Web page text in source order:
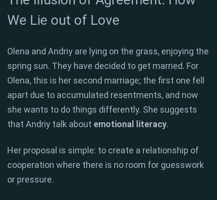
We Lie out of Love
Olena and Andriy are lying on the grass, enjoying the
spring sun. They have decided to get married. For
Olena, this is her second marriage; the first one fell
apart due to accumulated resentments, and now
she wants to do things differently. She suggests
that Andriy talk about emotional literacy.
Her proposal is simple: to create a relationship of
cooperation where there is no room for guesswork
or pressure.